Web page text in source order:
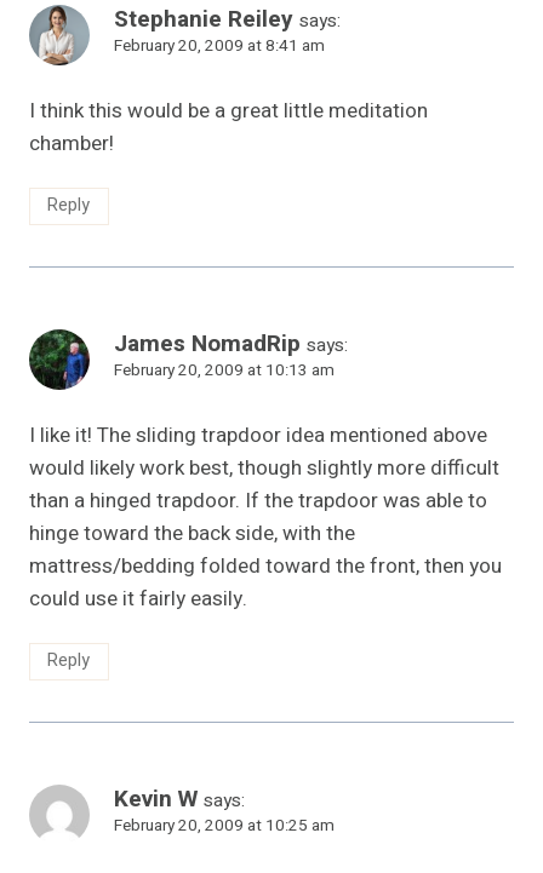
Stephanie Reiley says:
February 20, 2009 at 8:41 am
I think this would be a great little meditation
chamber!
Reply
James NomadRip says:
February 20, 2009 at 10:13 am
I like it! The sliding trapdoor idea mentioned above
would likely work best, though slightly more difficult
than a hinged trapdoor. If the trapdoor was able to
hinge toward the back side, with the
mattress/bedding folded toward the front, then you
could use it fairly easily.
Reply
Kevin W says:
February 20, 2009 at 10:25 am